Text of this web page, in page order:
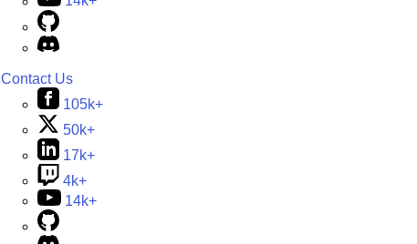
Contact Us
105k+
50k+
17k+
4k+
14k+